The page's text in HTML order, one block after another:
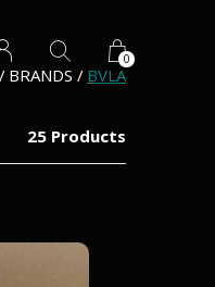
0
BRANDS BVLA
25 Products